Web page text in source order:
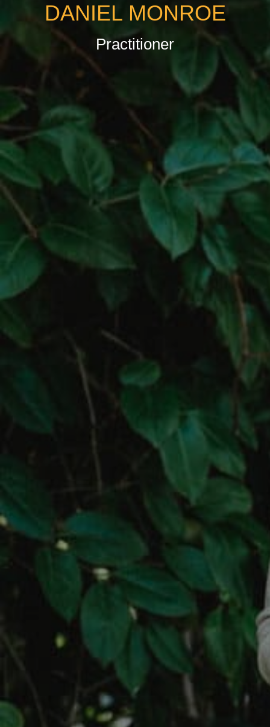
DANIEL MONROE
Practitioner